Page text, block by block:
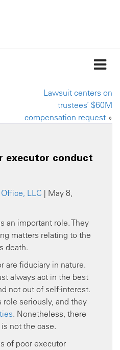
Lawsuit centers on
trustees’ $60M
compensation request »
executor conduct
LLC | May 8,
an important role. They
matters relating to the
death.
are fiduciary in nature.
always act in the best
not out of self-interest.
seriously, and they
. Nonetheless, there
not the case.
of poor executor